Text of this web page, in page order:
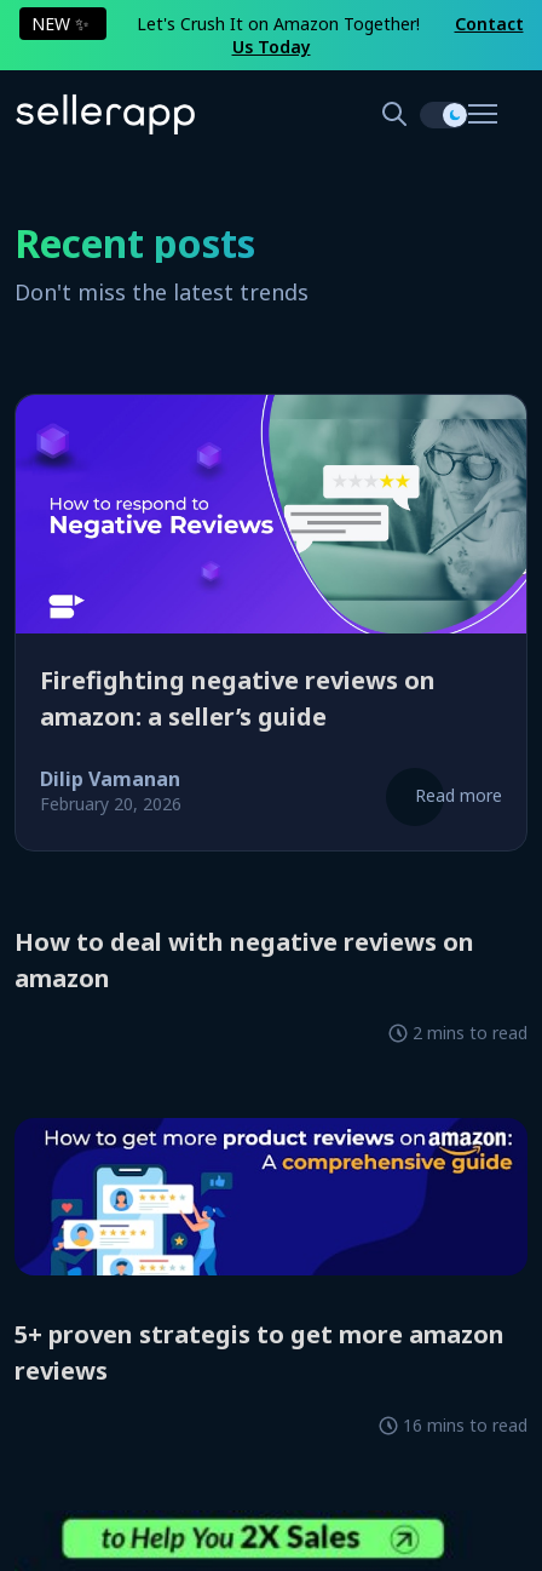
NEW ✨ Let's Crush It on Amazon Together!
Contact
Us Today
Recent posts
Don't miss the latest trends
firefighting negative reviews on
amazon: a seller’s guide
Dilip Vamanan
February 20, 2026 Read more
how to deal with negative reviews on
amazon
2 mins to read
5+ proven strategis to get more amazon
reviews
16 mins to read